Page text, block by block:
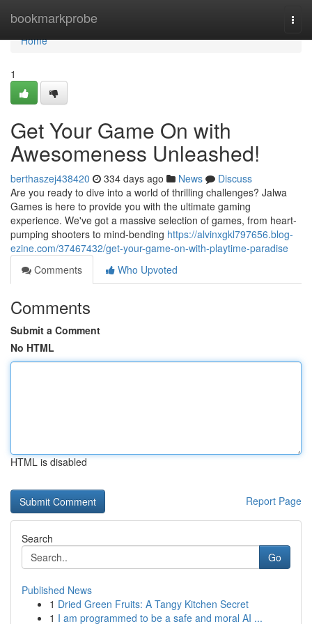
bookmarkprobe
Home
Home
1
Get Your Game On with
Awesomeness Unleashed!
berthaszej438420 334 days ago News
Discuss
Are you ready to dive into a world of thrilling challenges? Jalwa
Games is here to provide you with the ultimate gaming
experience. We've got a massive selection of games, from heart-
pumping shooters to mind-bending https://alvinxgkl797656.blog-
ezine.com/37467432/get-your-game-on-with-playtime-paradise
Comments
Who Upvoted
Comments
Submit a Comment
No HTML
HTML is disabled
Report Page
Search
Go
Published News
1 Dried Green Fruits: A Tangy Kitchen Secret
1 I am programmed to be a safe and moral AI ...